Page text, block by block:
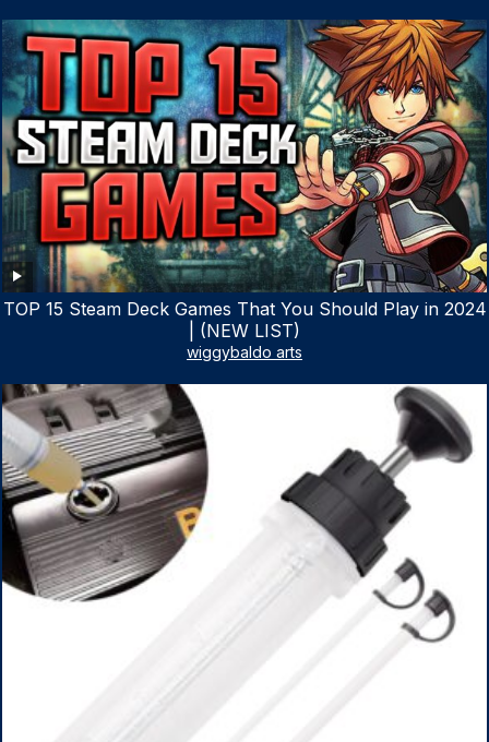
TOP 15 Steam Deck Games That You Should Play in 2024
| (NEW LIST)
wiggybaldo arts